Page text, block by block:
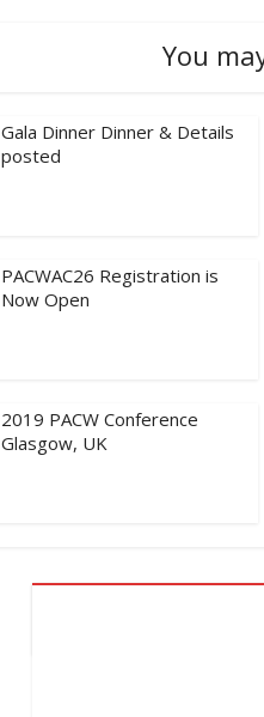
You
Gala Dinner Dinner & Details
posted
PACWAC26 Registration is
Now Open
2019 PACW Conference
Glasgow, UK